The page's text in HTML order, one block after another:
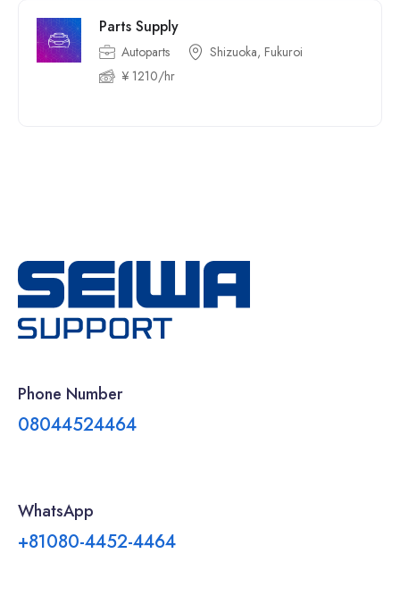
Parts Supply
Autoparts
Shizuoka, Fukuroi
¥ 1210/hr
Phone Number
08044524464
WhatsApp
+81080-4452-4464